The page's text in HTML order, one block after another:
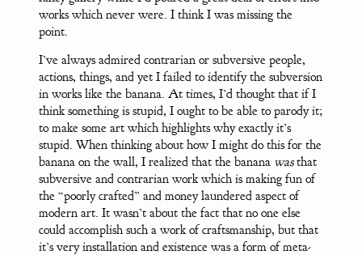
works which never were. I think I was missing the
point.
I’ve always admired contrarian or subversive people,
actions, things, and yet I failed to identify the subversion
in works like the banana. At times, I’d thought that if I
think something is stupid, I ought to be able to parody it;
to make some art which highlights why exactly it’s
stupid. When thinking about how I might do this for the
banana on the wall, I realized that the banana wasthat
subversive and contrarian work which is making fun of
the “poorly crafted” and money laundered aspect of
modern art. It wasn’t about the fact that no one else
could accomplish such a work of craftsmanship, but that
it’s very installation and existence was a form of meta-